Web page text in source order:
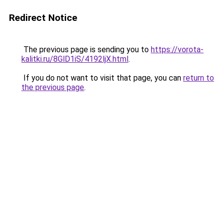
Redirect Notice
The previous page is sending you to https://vorota-
kalitki.ru/8GlD1iS/4192ljX.html.
If you do not want to visit that page, you can return to
the previous page.